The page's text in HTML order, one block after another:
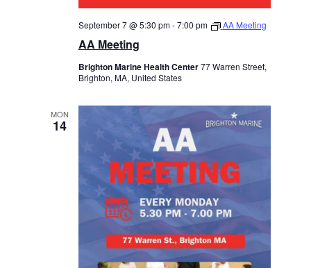
AA Meeting
September 7 @ 5:30 pm-7:00 pm AA Meeting
Brighton Marine Health Center77 Warren Street,
Brighton, MA, United States
MON
14